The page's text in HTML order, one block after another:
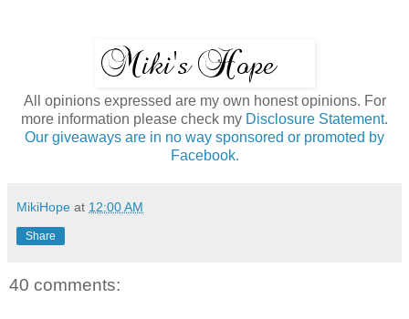
All opinions expressed are my own honest opinions. For
more information please check my Disclosure Statement.
Our giveaways are in no way sponsored or promoted by
Facebook.
MikiHope at 12:00 AM
Share
40 comments: